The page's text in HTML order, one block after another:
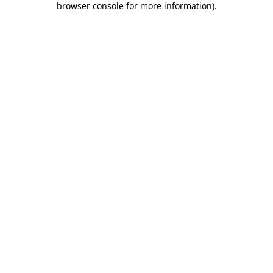
browser console for more information).